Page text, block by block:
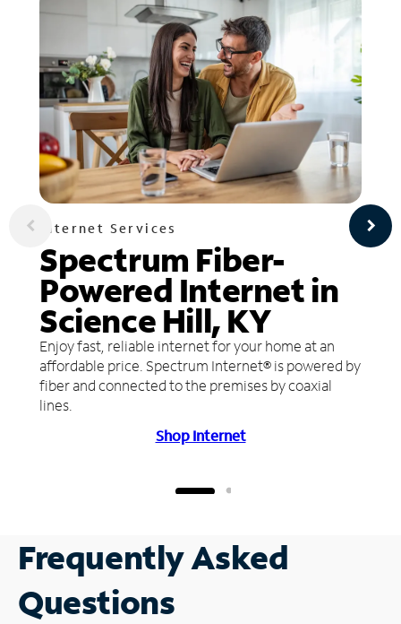
Internet Services
Spectrum Fiber-
Powered Internet in
Science Hill, KY
Enjoy fast, reliable internet for your home at an
affordable price. Spectrum Internet® is powered by
fiber and connected to the premises by coaxial
lines.
Shop Internet
Frequently Asked
Questions